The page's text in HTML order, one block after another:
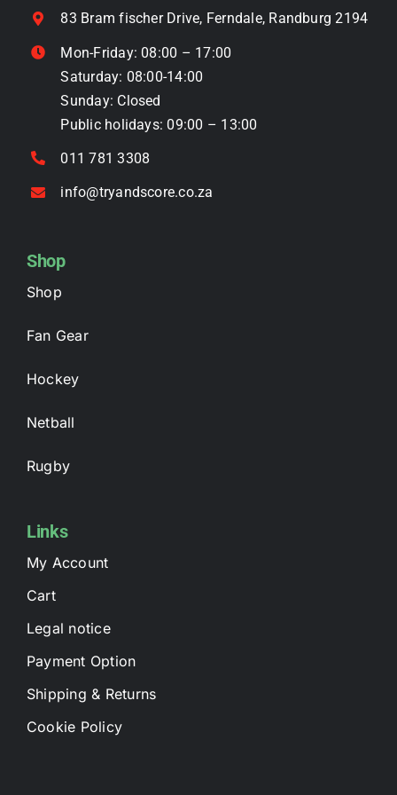
on
product
page
83 Bram fischer Drive, Ferndale, Randburg 2194
Mon-Friday: 08:00 – 17:00
Saturday: 08:00-14:00
Sunday: Closed
Public holidays: 09:00 – 13:00
011 781 3308
info@tryandscore.co.za
Shop
Shop
Fan Gear
Hockey
Netball
Rugby
Links
My Account
Cart
Legal notice
Payment Option
Shipping & Returns
Cookie Policy